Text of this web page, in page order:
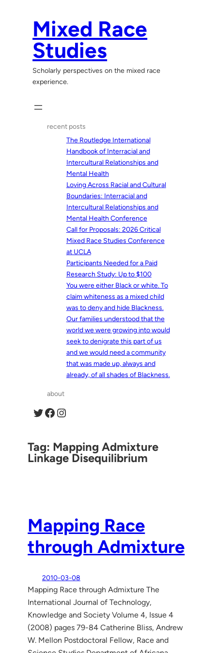
Mixed Race
Studies
Scholarly perspectives on the mixed race
experience.
recent posts
The Routledge International
Handbook of Interracial and
Intercultural Relationships and
Mental Health
Loving Across Racial and Cultural
Boundaries: Interracial and
Intercultural Relationships and
Mental Health Conference
Call for Proposals: 2026 Critical
Mixed Race Studies Conference
at UCLA
Participants Needed for a Paid
Research Study: Up to $100
You were either Black or white. To
claim whiteness as a mixed child
was to deny and hide Blackness.
Our families understood that the
world we were growing into would
seek to denigrate this part of us
and we would need a community
that was made up, always and
already, of all shades of Blackness.
about
Twitter Facebook Instagram
Tag: Mapping Admixture
Linkage Disequilibrium
Mapping Race
through Admixture
2010-03-08
Mapping Race through Admixture The
International Journal of Technology,
Knowledge and Society Volume 4, Issue 4
(2008) pages 79-84 Catherine Bliss, Andrew
W. Mellon Postdoctoral Fellow, Race and